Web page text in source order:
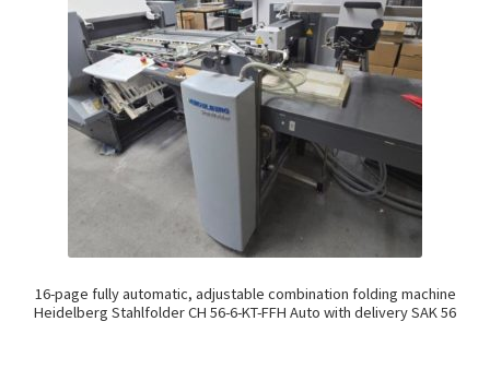
16-page fully automatic, adjustable combination folding machine
Heidelberg Stahlfolder CH 56-6-KT-FFH Auto with delivery SAK 56